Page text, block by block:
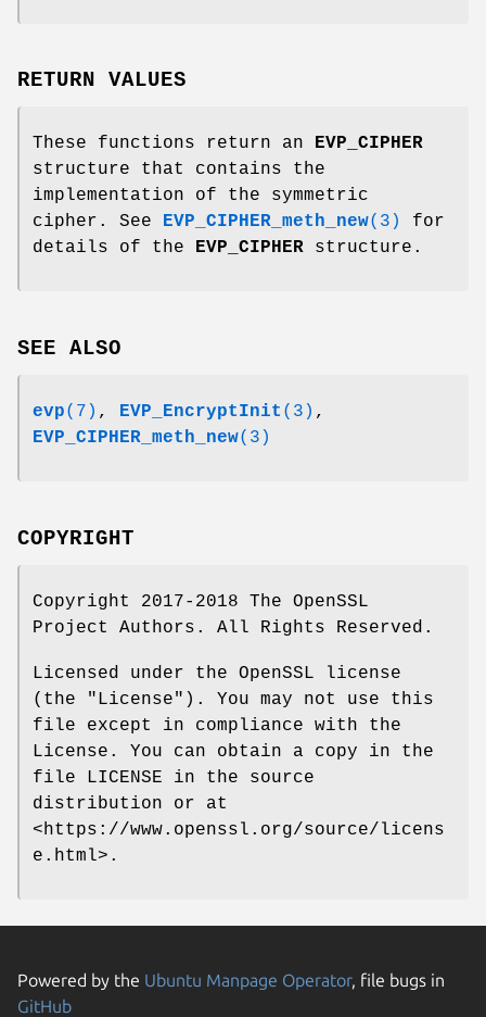
RETURN VALUES
These functions return an EVP_CIPHER
structure that contains the
implementation of the symmetric
cipher. See EVP_CIPHER_meth_new(3)
for
details of the EVP_CIPHER structure.
SEE ALSO
evp(7) , EVP_EncryptInit (3) ,
EVP_CIPHER_meth_new(3)
COPYRIGHT
Copyright 2017-2018 The OpenSSL
Project Authors. All Rights Reserved.
Licensed under the OpenSSL license
(the "License"). You may not use this
file except in compliance with the
License. You can obtain a copy in the
file LICENSE in the source
distribution or at
<https://www.openssl.org/source/licens
e.html>.
Powered by the Ubuntu Manpage Operator, file bugs in
GitHub